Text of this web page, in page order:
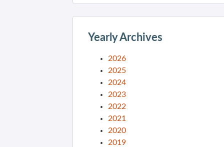
Yearly Archives
2026
2025
2024
2023
2022
2021
2020
2019